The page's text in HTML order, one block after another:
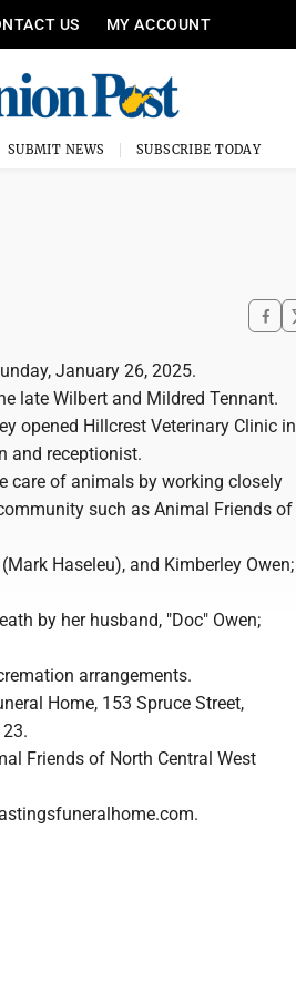
US MY ACCOUNT
SUBMIT NEWS SUBSCRIBE TODAY
January 26, 2025.
late Wilbert and Mildred Tennant.
opened Hillcrest Veterinary Clinic in
and receptionist.
care of animals by working closely
such as Animal Friends of
Haseleu), and Kimberley Owen;
by her husband, "Doc" Owen;
arrangements.
Home, 153 Spruce Street,
Friends of North Central West